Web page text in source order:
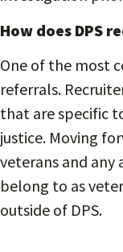
How does DPS
One of the most
referrals.
that are specific
justice. Moving
veterans and any
belong to as
outside of DPS.